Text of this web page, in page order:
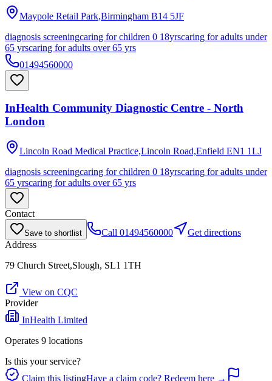
Maypole Retail Park,Birmingham B14 5JF
diagnosis screeningcaring for children 0 18yrscaring for adults under
65 yrscaring for adults over 65 yrs
01494560000
InHealth Community Diagnostic Centre - North
London
Lincoln Road Medical Practice,Lincoln Road,Enfield EN1 1LJ
diagnosis screeningcaring for children 0 18yrscaring for adults under
65 yrscaring for adults over 65 yrs
Contact
Save to shortlist Call 01494560000
Get directions
Address
79 Church Street,Slough, SL1 1TH
View on CQC
Provider
InHealth Limited
Operates 9 locations
Is this your service?
Claim this listingHave a claim code? Redeem here →